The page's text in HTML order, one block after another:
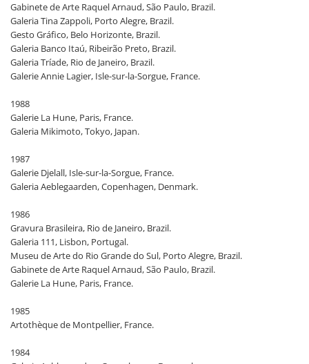
Gabinete de Arte Raquel Arnaud, São Paulo, Brazil.
Galeria Tina Zappoli, Porto Alegre, Brazil.
Gesto Gráfico, Belo Horizonte, Brazil.
Galeria Banco Itaú, Ribeirão Preto, Brazil.
Galeria Tríade, Rio de Janeiro, Brazil.
Galerie Annie Lagier, Isle-sur-la-Sorgue, France.
1988
Galerie La Hune, Paris, France.
Galeria Mikimoto, Tokyo, Japan.
1987
Galerie Djelall, Isle-sur-la-Sorgue, France.
Galeria Aeblegaarden, Copenhagen, Denmark.
1986
Gravura Brasileira, Rio de Janeiro, Brazil.
Galeria 111, Lisbon, Portugal.
Museu de Arte do Rio Grande do Sul, Porto Alegre, Brazil.
Gabinete de Arte Raquel Arnaud, São Paulo, Brazil.
Galerie La Hune, Paris, France.
1985
Artothèque de Montpellier, France.
1984